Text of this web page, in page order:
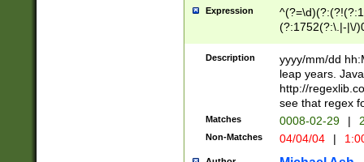
Expression
(?:1752(?:\.|-|\/
(\d{4})([-\/
Description
yyyy/mm/dd
leap years.
http://
see that regex
Matches 0008-02-29 |
Non-Matches 04/04/04 |